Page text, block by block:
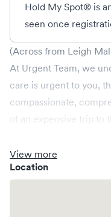
Hold My Spot® is
seen once
(Across from Leigh
At Urgent Team, we
care is urgent to you,
compassionate,
of an expensive trip to
Arkansas, Mississippi
weekends. Urgent
View more
Location